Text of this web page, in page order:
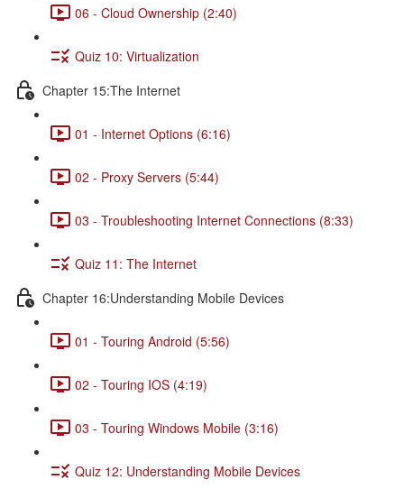
06 - Cloud Ownership (2:40)
Quiz 10: Virtualization
Chapter 15:The Internet
01 - Internet Options (6:16)
02 - Proxy Servers (5:44)
03 - Troubleshooting Internet Connections (8:33)
Quiz 11: The Internet
Chapter 16:Understanding Mobile Devices
01 - Touring Android (5:56)
02 - Touring IOS (4:19)
03 - Touring Windows Mobile (3:16)
Quiz 12: Understanding Mobile Devices